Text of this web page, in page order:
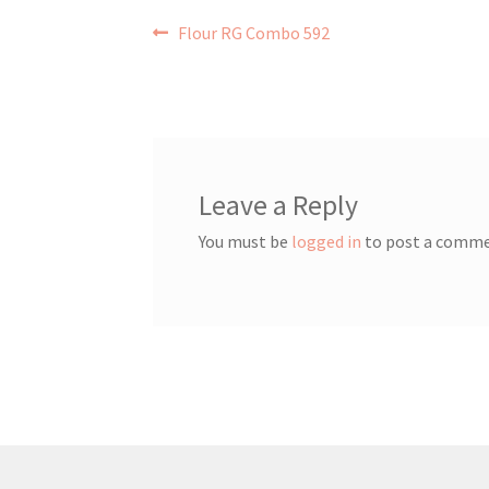
Post
Previous
Flour RG Combo 592
Leave a Reply
You must be logged in to post a